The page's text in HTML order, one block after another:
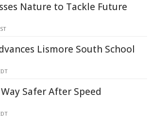
Nature to Tackle Future
Lismore South School
Safer After Speed